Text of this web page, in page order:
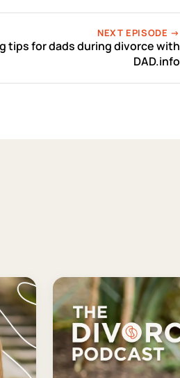
NEXT EPISODE →
tips for dads during divorce with
DAD.info